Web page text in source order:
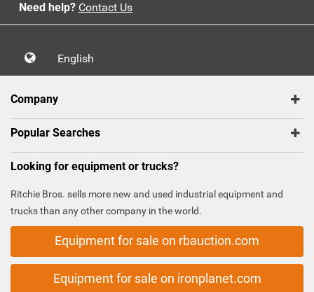
Need help? Contact Us
English
Company
Popular Searches
Looking for equipment or trucks?
Ritchie Bros. sells more new and used industrial equipment and
trucks than any other company in the world.
Equipment for sale on rbauction.com
Equipment for sale on ironplanet.com